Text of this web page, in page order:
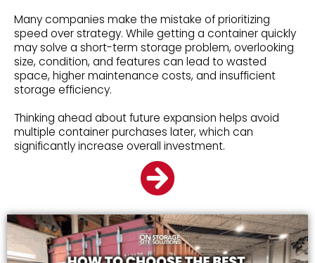
Many companies make the mistake of prioritizing
speed over strategy. While getting a container quickly
may solve a short-term storage problem, overlooking
size, condition, and features can lead to wasted
space, higher maintenance costs, and insufficient
storage efficiency.
Thinking ahead about future expansion helps avoid
multiple container purchases later, which can
significantly increase overall investment.